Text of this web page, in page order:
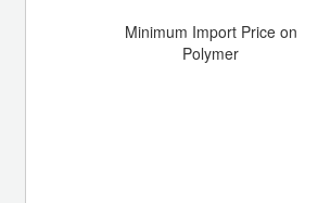
Minimum Import Price on
Polymer